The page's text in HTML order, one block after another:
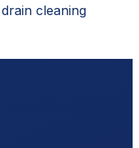
cleaning